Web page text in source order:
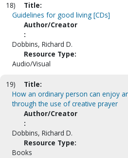
18)
Title:
Guidelines for good living [CDs]
Author/Creator
:
Dobbins, Richard D.
Resource Type:
Audio/Visual
19)
Title:
How an ordinary person can enjoy
through the use of creative prayer
Author/Creator
:
Dobbins, Richard D.
Resource Type:
Books